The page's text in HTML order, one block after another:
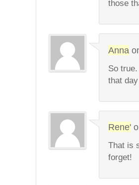
those
Anna
So
that
Rene'
That is
forget!